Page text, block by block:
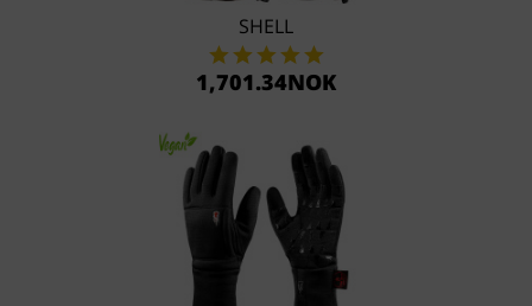
SHELL
1,701.34NOK